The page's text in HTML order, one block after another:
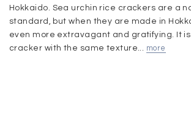
Hokkaido. Sea urchin rice crackers are a
standard, but when they are made in
even more extravagant and gratifying. It
cracker with the same texture... more